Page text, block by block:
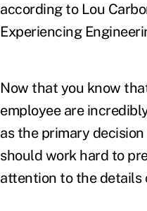
according to Lou
Experiencing
Now that you know
employee are
as the primary
should work hard to
attention to the details